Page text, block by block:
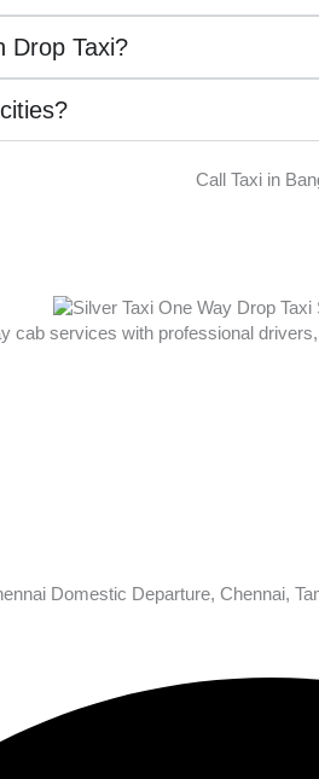
Drop Taxi?
cab services with professional
Domestic Departure, Chennai,